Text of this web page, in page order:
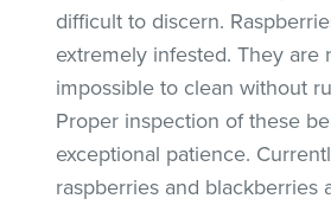
difficult to discern.
extremely infested. They are
impossible to clean without
Proper inspection of these
exceptional patience.
raspberries and blackberries